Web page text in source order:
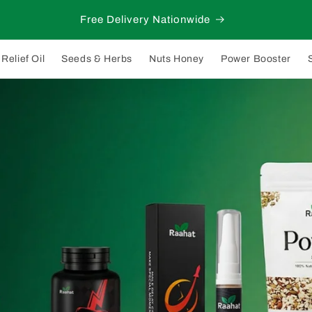
Free Delivery Nationwide
Oil Seeds & Herbs Nuts Honey Power Booster